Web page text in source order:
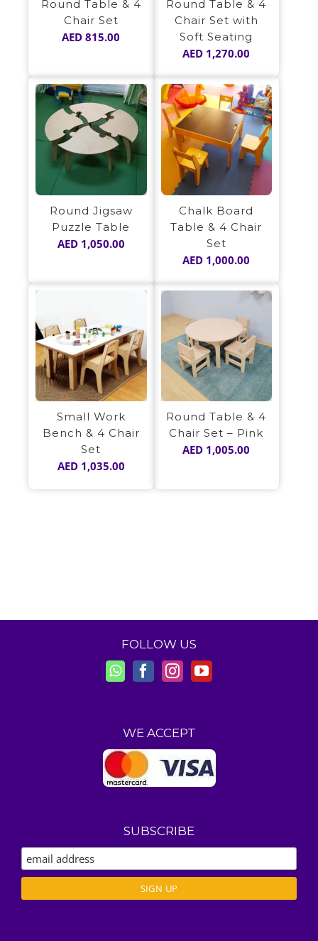
Round Table & 4
Chair Set
AED 815.00
Round Table & 4
Chair Set with
Soft Seating
AED 1,270.00
Round Jigsaw
Puzzle Table
AED1,050.00
Chalk Board
Table & 4 Chair
Set
AED 1,000.00
Small Work
Bench & 4 Chair
Set
AED1,035.00
Round Table & 4
Chair Set – Pink
AED 1,005.00
FOLLOW US
WE ACCEPT
SUBSCRIBE